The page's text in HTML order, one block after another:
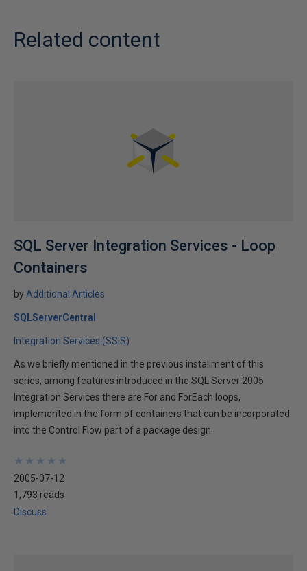
Related content
SQL Server Integration Services - Loop
Containers
by Additional Articles
SQLServerCentral
Integration Services (SSIS)
As we briefly mentioned in the previous installment of this
series, among features introduced in the SQL Server 2005
Integration Services there are For and ForEach loops,
implemented in the form of containers that can be incorporated
into the Control Flow part of a package design.
★
★
★
★
★
★
★
★
★
★
2005-07-12
1,793 reads
Discuss